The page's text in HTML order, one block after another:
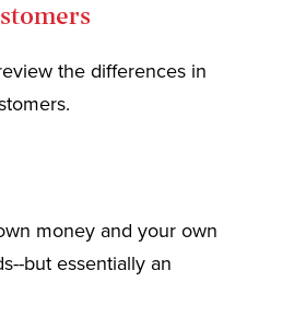
the differences in
money and your own
but essentially an